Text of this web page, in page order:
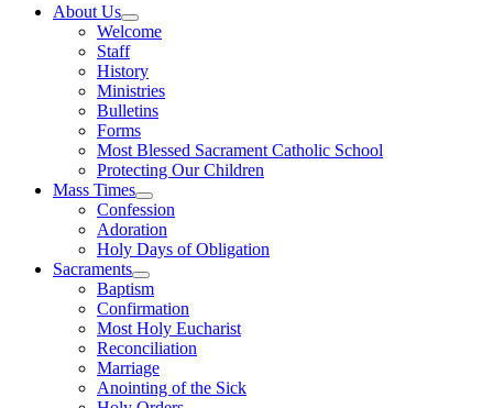
About Us
Welcome
Staff
History
Ministries
Bulletins
Forms
Most Blessed Sacrament Catholic School
Protecting Our Children
Mass Times
Confession
Adoration
Holy Days of Obligation
Sacraments
Baptism
Confirmation
Most Holy Eucharist
Reconciliation
Marriage
Anointing of the Sick